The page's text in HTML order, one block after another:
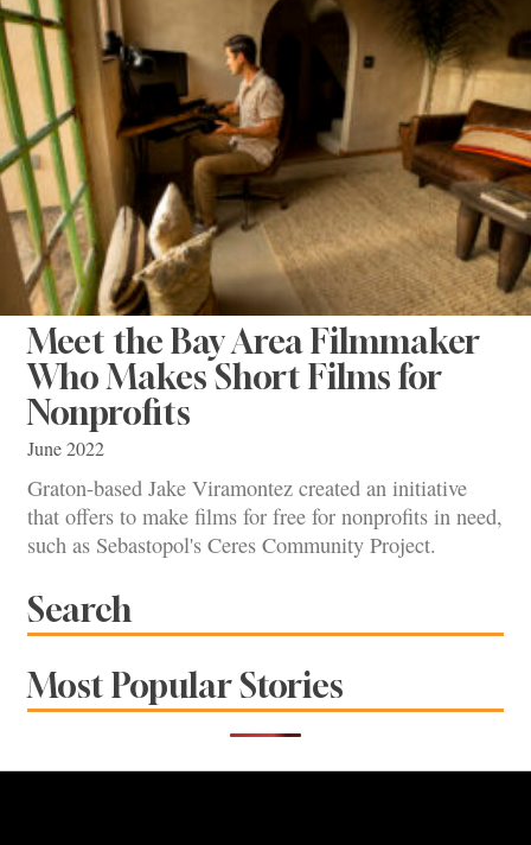
Meet the Bay Area Filmmaker
Who Makes Short Films for
Nonprofits
June 2022
Graton-based Jake Viramontez created an initiative
that offers to make films for free for nonprofits in need,
such as Sebastopol's Ceres Community Project.
Search
Most Popular Stories